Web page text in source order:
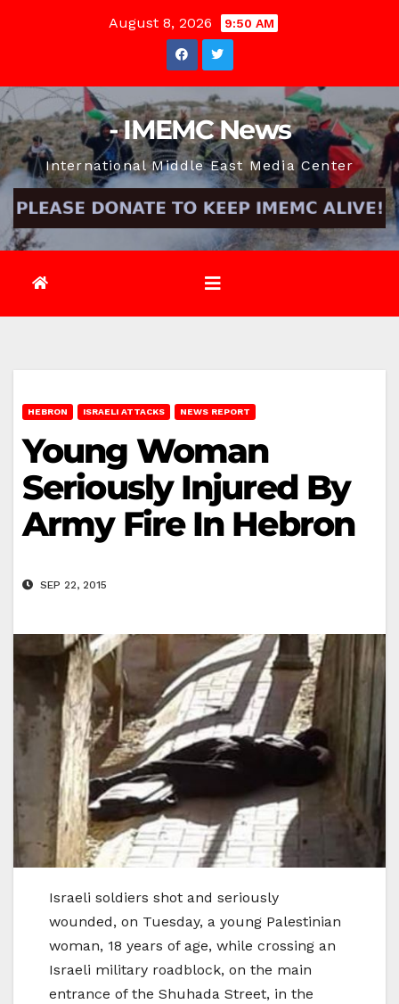
August 8, 2026 9:50 AM
- IMEMC News
International Middle East Media Center
HEBRON ISRAELI ATTACKS NEWS REPORT
Young Woman
Seriously Injured By
Army Fire In Hebron
SEP 22, 2015
Israeli soldiers shot and seriously
wounded, on Tuesday, a young Palestinian
woman, 18 years of age, while crossing an
Israeli military roadblock, on the main
entrance of the Shuhada Street, in the